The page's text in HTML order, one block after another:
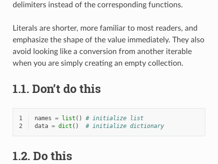
delimiters instead of the corresponding functions.
Literals are shorter, more familiar to most readers, and
emphasize the shape of the value immediately. They also
avoid looking like a conversion from another iterable
when you are simply creating an empty collection.
1.1. Don’t do this
1 names = list ()
# initialize list
2
data = dict () # initialize dictionary
1.2. Do this